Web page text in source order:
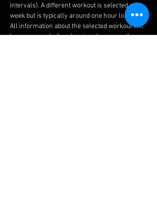
intervals). A different workout is selected each
week but is typically around one hour long.
All information about the selected workout will
be announced a few days in advance on the